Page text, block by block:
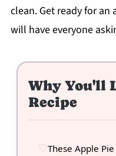
clean. Get ready for
will have everyone
Why You'll
Recipe
These Apple